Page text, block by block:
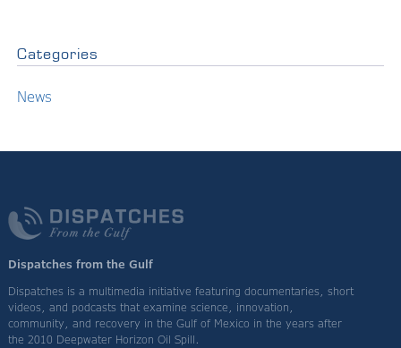
Categories
News
Dispatches from the Gulf
Dispatches is a multimedia initiative featuring documentaries, short
videos, and podcasts that examine science, innovation,
community, and recovery in the Gulf of Mexico in the years after
the 2010 Deepwater Horizon Oil Spill.